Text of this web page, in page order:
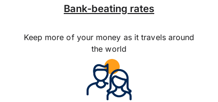
Bank-beating rates
Keep more of your money as it travels around
the world